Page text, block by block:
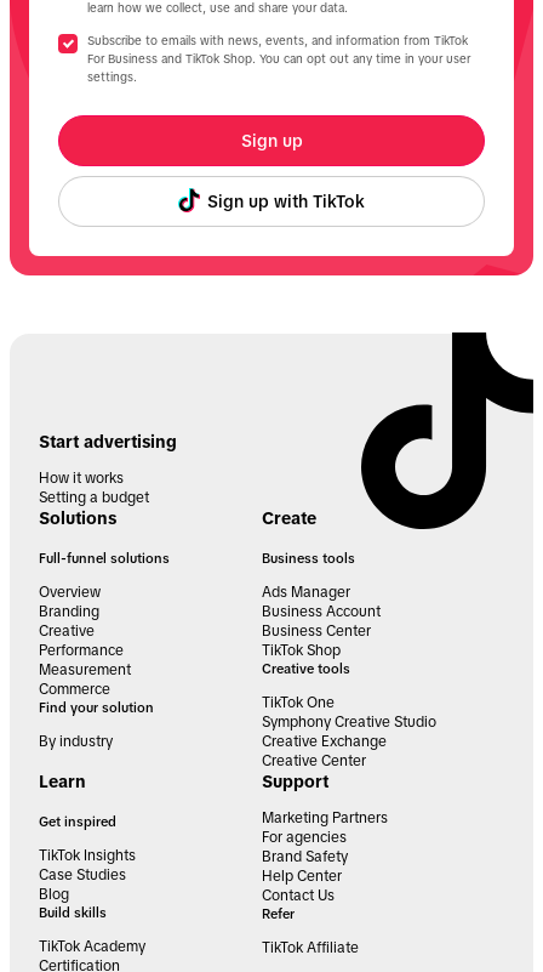
learn how we collect, use and share your data.
Subscribe to emails with news, events, and information from TikTok
For Business and TikTok Shop. You can opt out any time in your user
settings.
Sign up
Sign up with TikTok
Start advertising
How it works
Setting a budget
Solutions
Full-funnel solutions
Overview
Branding
Creative
Performance
Measurement
Commerce
Find your solution
By industry
Create
Business tools
Ads Manager
Business Account
Business Center
TikTok Shop
Creative tools
TikTok One
Symphony Creative Studio
Creative Exchange
Creative Center
Learn
Get inspired
TikTok Insights
Case Studies
Blog
Build skills
TikTok Academy
Certification
Support
Marketing Partners
For agencies
Brand Safety
Help Center
Contact Us
Refer
TikTok Affiliate